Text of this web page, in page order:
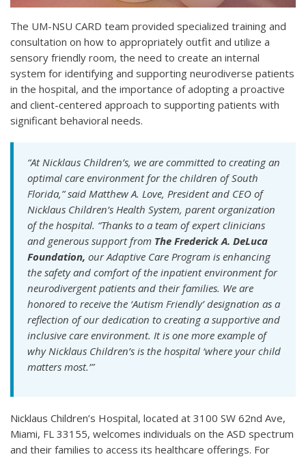
The UM-NSU CARD team provided specialized training and
consultation on how to appropriately outfit and utilize a
sensory friendly room, the need to create an internal
system for identifying and supporting neurodiverse patients
in the hospital, and the importance of adopting a proactive
and client-centered approach to supporting patients with
significant behavioral needs.
“At Nicklaus Children’s, we are committed to creating an
optimal care environment for the children of South
Florida,” said Matthew A. Love, President and CEO of
Nicklaus Children’s Health System, parent organization
of the hospital. “Thanks to a team of expert clinicians
and generous support from The Frederick A. DeLuca
Foundation, our Adaptive Care Program is enhancing
the safety and comfort of the inpatient environment for
neurodivergent patients and their families. We are
honored to receive the ‘Autism Friendly’ designation as a
reflection of our dedication to creating a supportive and
inclusive care environment. It is one more example of
why Nicklaus Children’s is the hospital ‘where your child
matters most.’”
Nicklaus Children’s Hospital, located at 3100 SW 62nd Ave,
Miami, FL 33155, welcomes individuals on the ASD spectrum
and their families to access its healthcare offerings. For